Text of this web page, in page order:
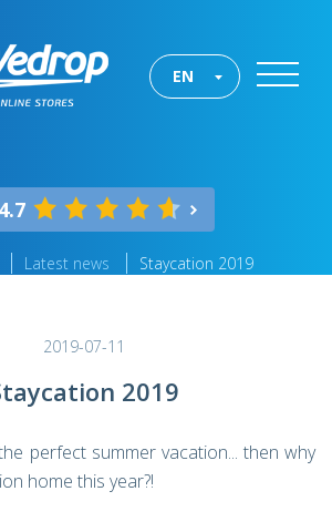
EN
4.7
Latest news Staycation 2019
2019-07-11
2019
perfect summer vacation... then why
home this year?!